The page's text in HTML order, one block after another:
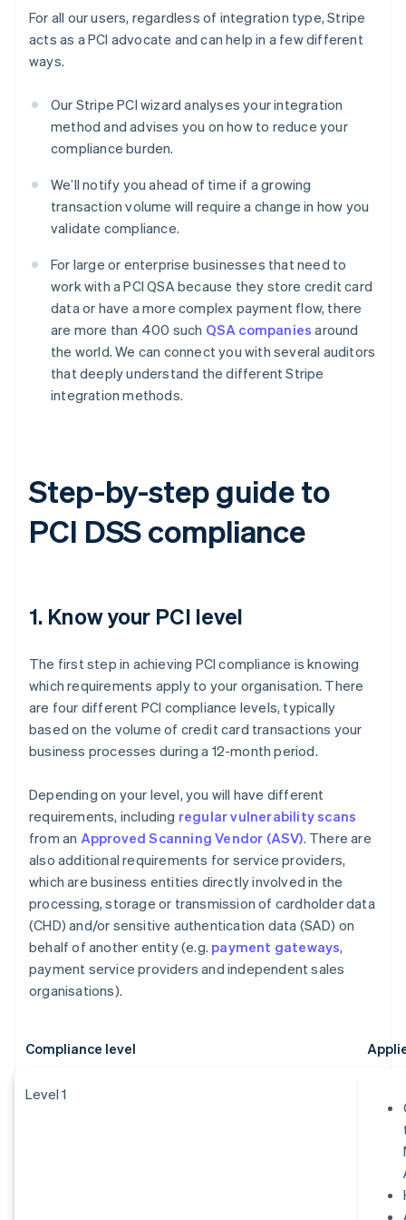
For all our users, regardless of integration type, Stripe
acts as a PCI advocate and can help in a few different
ways.
Our Stripe PCI wizard analyses your integration
method and advises you on how to reduce your
compliance burden.
We’ll notify you ahead of time if a growing
transaction volume will require a change in how you
validate compliance.
For large or enterprise businesses that need to
work with a PCI QSA because they store credit card
data or have a more complex payment flow, there
are more than 400 such QSA companies around
the world. We can connect you with several auditors
that deeply understand the different Stripe
integration methods.
Step-by-step guide to
PCI DSS compliance
1. Know your PCI level
The first step in achieving PCI compliance is knowing
which requirements apply to your organisation. There
are four different PCI compliance levels, typically
based on the volume of credit card transactions your
business processes during a 12-month period.
Depending on your level, you will have different
requirements, including regular vulnerability scans
from an Approved Scanning Vendor (ASV). There are
also additional requirements for service providers,
which are business entities directly involved in the
processing, storage or transmission of cardholder data
(CHD) and/or sensitive authentication data (SAD) on
behalf of another entity (e.g. payment gateways,
payment service providers and independent sales
organisations).
Compliance level
Level 1